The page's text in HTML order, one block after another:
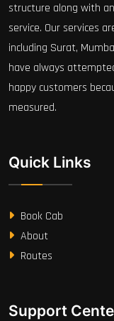
structure along with
service. Our services
including Surat,
have always
happy customers
measured.
Quick Links
Book Cab
About
Routes
Support